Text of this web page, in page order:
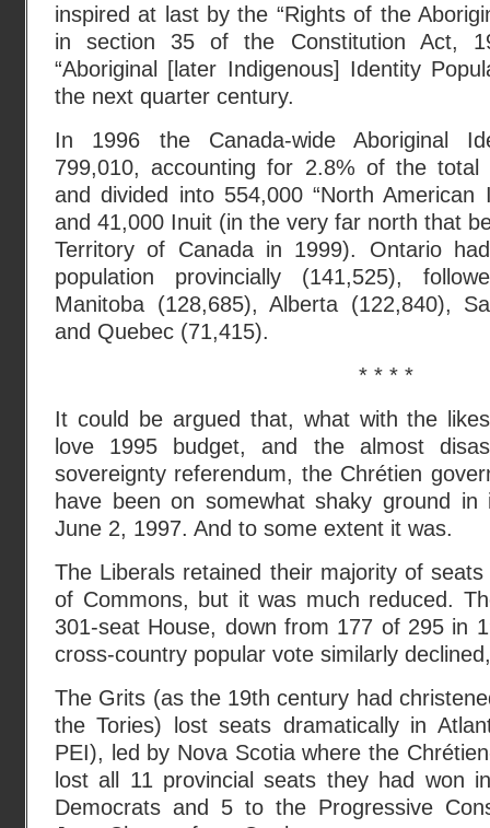
inspired at last by the “Rights of the
in section 35 of the Constitution Act,
“Aboriginal [later Indigenous] Identity
the next quarter century.
In 1996 the Canada-wide Aboriginal
799,010, accounting for 2.8% of the total
and divided into 554,000 “North American
and 41,000 Inuit (in the very far north that
Territory of Canada in 1999). Ontario
population provincially (141,525),
Manitoba (128,685), Alberta (122,840),
and Quebec (71,415).
* * * *
It could be argued that, what with the
love 1995 budget, and the almost
sovereignty referendum, the Chrétien
have been on somewhat shaky ground
June 2, 1997. And to some extent it was.
The Liberals retained their majority of
of Commons, but it was much reduced.
301-seat House, down from 177 of 295 in
cross-country popular vote similarly
The Grits (as the 19th century had
the Tories) lost seats dramatically in
PEI), led by Nova Scotia where the
lost all 11 provincial seats they had won
Democrats and 5 to the Progressive